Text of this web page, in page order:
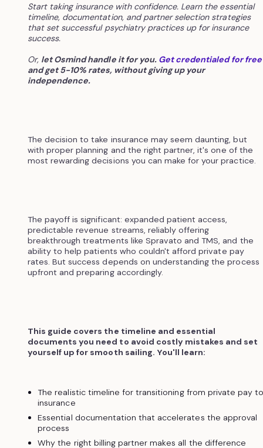
Start taking insurance with confidence. Learn the essential
timeline, documentation, and partner selection strategies
that set successful psychiatry practices up for insurance
success.
Or, let Osmind handle it for you. Get credentialed for free
and get 5-10% rates, without giving up your
independence.
The decision to take insurance may seem daunting, but
with proper planning and the right partner, it's one of the
most rewarding decisions you can make for your practice.
The payoff is significant: expanded patient access,
predictable revenue streams, reliably offering
breakthrough treatments like Spravato and TMS, and the
ability to help patients who couldn't afford private pay
rates. But success depends on understanding the process
upfront and preparing accordingly.
This guide covers the timeline and essential
documents you need to avoid costly mistakes and set
yourself up for smooth sailing. You'll learn:
The realistic timeline for transitioning from private pay
insurance
Essential documentation that accelerates the approval
process
Why the right billing partner makes all the difference